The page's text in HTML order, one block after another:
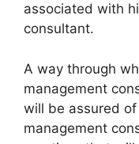
associated with
consultant.
A way through
management
will be assured
management